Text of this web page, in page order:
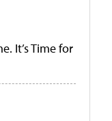
It’s Time for